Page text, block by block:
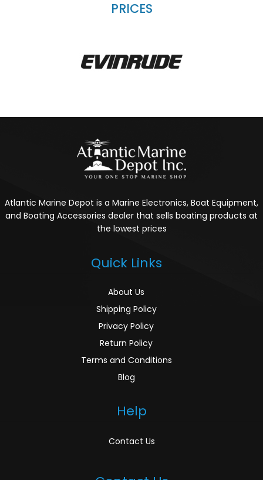
PRICES
Atlantic Marine Depot is a Marine Electronics, Boat Equipment,
and Boating Accessories dealer that sells boating products at
the lowest prices
Quick Links
About Us
Shipping Policy
Privacy Policy
Return Policy
Terms and Conditions
Blog
Help
Contact Us